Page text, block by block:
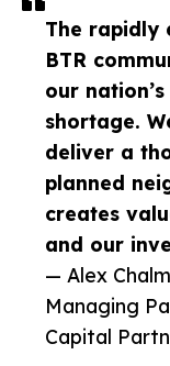
The rapidly
BTR
our
shortage.
deliver a
planned
creates
and our
— Alex
Managing
Capital